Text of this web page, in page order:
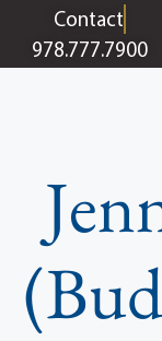
contentContact
978.777.7900